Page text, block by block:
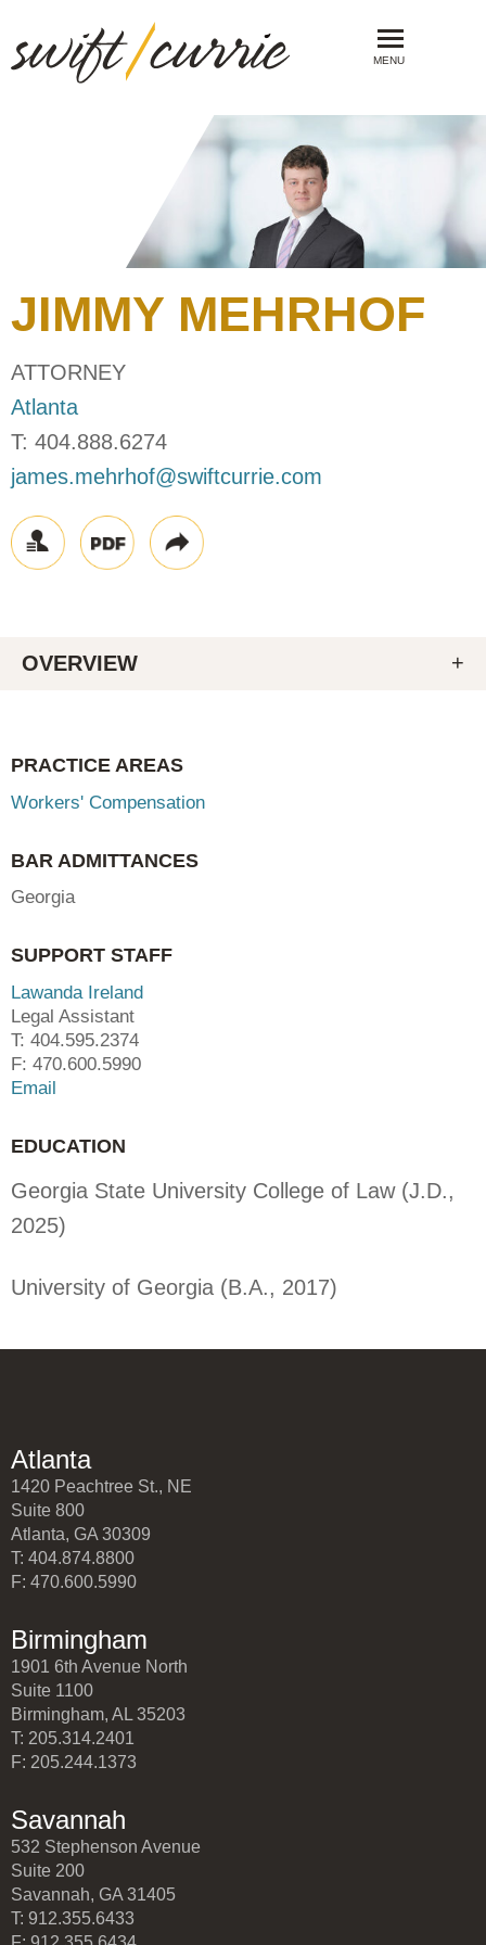
MENU
JIMMY MEHRHOF
ATTORNEY
Atlanta
T: 404.888.6274
james.mehrhof@swiftcurrie.com
OVERVIEW
PRACTICE AREAS
Workers' Compensation
BAR ADMITTANCES
Georgia
SUPPORT STAFF
Lawanda Ireland
Legal Assistant
T: 404.595.2374
F: 470.600.5990
Email
EDUCATION
Georgia State University College of Law (J.D.,
2025)
University of Georgia (B.A., 2017)
Atlanta
1420 Peachtree St., NE
Suite 800
Atlanta, GA 30309
T: 404.874.8800
F: 470.600.5990
Birmingham
1901 6th Avenue North
Suite 1100
Birmingham, AL 35203
T: 205.314.2401
F: 205.244.1373
Savannah
532 Stephenson Avenue
Suite 200
Savannah, GA 31405
T: 912.355.6433